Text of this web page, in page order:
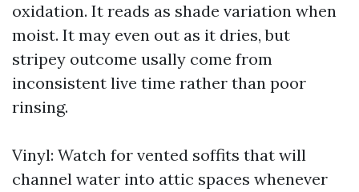
oxidation. It reads as shade variation when
moist. It may even out as it dries, but
stripey outcome usally come from
inconsistent live time rather than poor
rinsing.
Vinyl: Watch for vented soffits that will
channel water into attic spaces whenever